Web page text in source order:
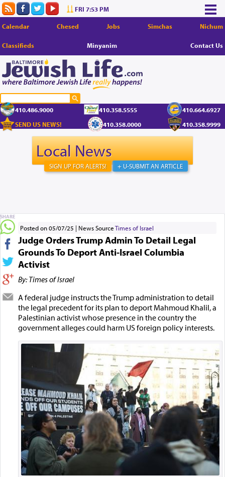
FRI 7:53 PM
Calendar Chesed Jobs Simchas Nichum
Classifieds Minyanim Contact Us
410.486.9000 410.358.5555
410.664.6927
SEND US NEWS!
410.358.0000 410.358.9999
Local News
+ U-SUBMIT AN ARTICLE
SIGN UP FOR ALERTS!
Posted on 05/07/25 News SourceTimes of Israel
Judge Orders Trump Admin To Detail Legal
Grounds To Deport Anti-Israel Columbia
Activist
By: Times of Israel
A federal judge instructs the Trump administration to detail
the legal precedent for its plan to deport Mahmoud Khalil, a
Palestinian activist whose presence in the country the
government alleges could harm US foreign policy interests.
SHARE